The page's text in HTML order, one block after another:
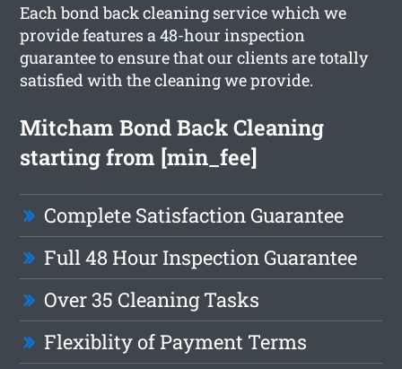
Each bond back cleaning service which we
provide features a 48-hour inspection
guarantee to ensure that our clients are totally
satisfied with the cleaning we provide.
Mitcham Bond Back Cleaning
starting from [min_fee]
Complete Satisfaction Guarantee
Full 48 Hour Inspection Guarantee
Over 35 Cleaning Tasks
Flexiblity of Payment Terms